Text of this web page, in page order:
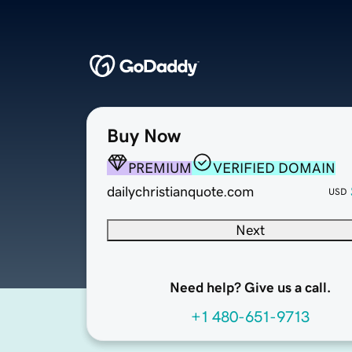
Buy Now
PREMIUM
VERIFIED DOMAIN
dailychristianquote.com
USD
Next
Need help? Give us a call.
+1 480-651-9713